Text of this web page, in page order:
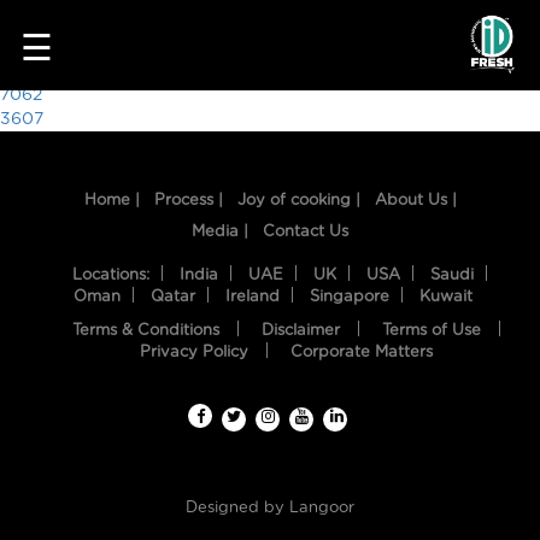
HOME
☰
5611
Post
navigation
7062
3607
Home | Process | Joy of cooking |
About Us |
Media |
Contact Us
Locations: India UAE UK USA
Saudi
Oman
Qatar Ireland Singapore Kuwait
Terms & Conditions Disclaimer
Terms of Use
Privacy Policy
Corporate Matters
Designed by Langoor